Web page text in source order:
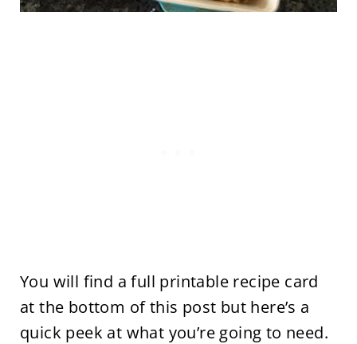
You will find a full printable recipe card
at the bottom of this post but here’s a
quick peek at what you’re going to need.